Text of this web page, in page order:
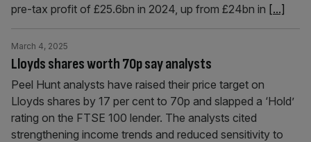
pre-tax profit of £25.6bn in 2024, up from £24bn in [...]
Lloyds shares worth 70p say analysts
March 4, 2025
Peel Hunt analysts have raised their price target on
Lloyds shares by 17 per cent to 70p and slapped a ‘Hold’
rating on the FTSE 100 lender. The analysts cited
strengthening income trends and reduced sensitivity to